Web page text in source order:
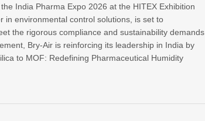
India Pharma Expo 2026 at the HITEX Exhibition
in environmental control solutions, is set to
the rigorous compliance and sustainability demands
Bry-Air is reinforcing its leadership in India by
to MOF: Redefining Pharmaceutical Humidity